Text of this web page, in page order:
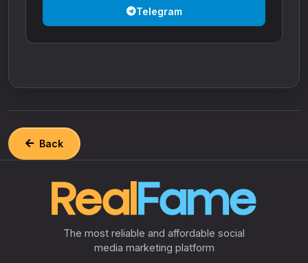
Telegram
Back
The most reliable and affordable social
media marketing platform